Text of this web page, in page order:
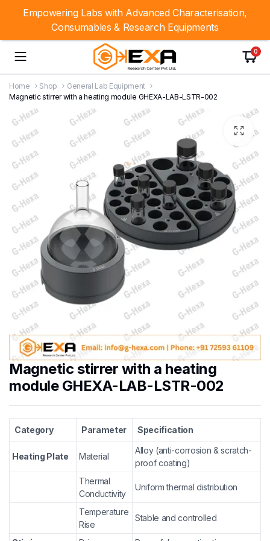
0
Home Shop
General Lab Equipment
Magnetic stirrer with a heating module GHEXA-LAB-LSTR-002
Magnetic stirrer with a heating
module GHEXA-LAB-LSTR-002
Category Parameter Specification
Heating Plate Material
Alloy (anti-corrosion & scratch-
proof coating)
Thermal
Conductivity
Uniform thermal distribution
Temperature
Rise
Stable and controlled
Empowering Labs with Advanced Characterisation,
Consumables & Research Equipments